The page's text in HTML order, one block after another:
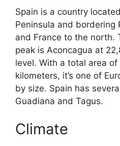
Spain is a country
Peninsula and
and France to the north.
peak is Aconcagua at
level. With a total area
kilometers, it’s one of
by size. Spain has
Guadiana and Tagus.
Climate